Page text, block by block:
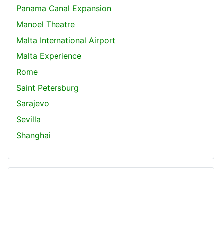
Panama Canal Expansion
Manoel Theatre
Malta International Airport
Malta Experience
Rome
Saint Petersburg
Sarajevo
Sevilla
Shanghai